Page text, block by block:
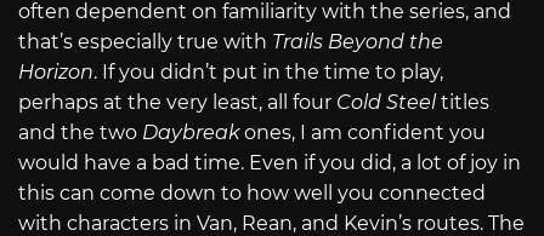
often dependent on familiarity with the series, and
that’s especially true with Trails Beyond the
Horizon. If you didn’t put in the time to play,
perhaps at the very least, all four Cold Steeltitles
and the two Daybreakones, I am confident you
would have a bad time. Even if you did, a lot of joy in
this can come down to how well you connected
with characters in Van, Rean, and Kevin’s routes. The